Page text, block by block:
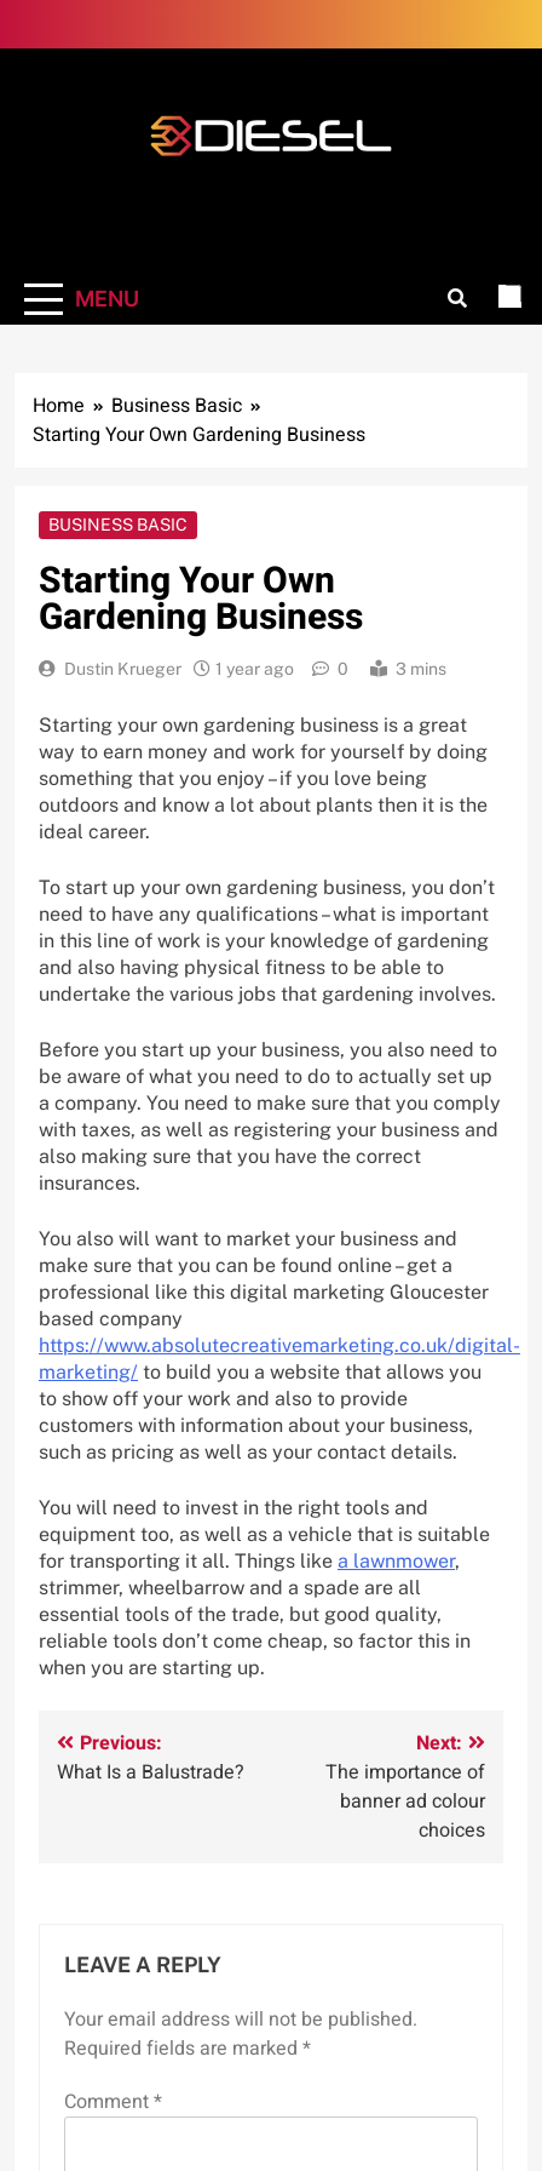
to
MENU
Home
Business Basic
Starting Your Own Gardening Business
BUSINESS BASIC
Starting Your Own
Gardening Business
Dustin Krueger 1 year ago 0 3 mins
Starting your own gardening business is a great
way to earn money and work for yourself by doing
something that you enjoy – if you love being
outdoors and know a lot about plants then it is the
ideal career.
To start up your own gardening business, you don’t
need to have any qualifications – what is important
in this line of work is your knowledge of gardening
and also having physical fitness to be able to
undertake the various jobs that gardening involves.
Before you start up your business, you also need to
be aware of what you need to do to actually set up
a company. You need to make sure that you comply
with taxes, as well as registering your business and
also making sure that you have the correct
insurances.
You also will want to market your business and
make sure that you can be found online – get a
professional like this digital marketing Gloucester
based company
https://www.absolutecreativemarketing.co.uk/digital-
marketing/ to build you a website that allows you
to show off your work and also to provide
customers with information about your business,
such as pricing as well as your contact details.
You will need to invest in the right tools and
equipment too, as well as a vehicle that is suitable
for transporting it all. Things like a lawnmower,
strimmer, wheelbarrow and a spade are all
essential tools of the trade, but good quality,
reliable tools don’t come cheap, so factor this in
when you are starting up.
Post
navigation
Previous:
What Is a Balustrade?
Next:
The importance of
banner ad colour
choices
LEAVE A REPLY
Your email address will not be published.
Required fields are marked *
Comment*